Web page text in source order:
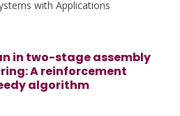
with Applications
in two-stage assembly
A reinforcement
algorithm